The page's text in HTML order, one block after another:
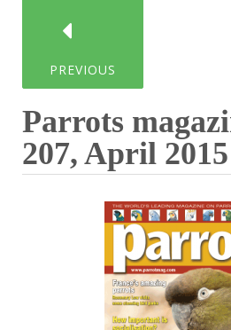
PREVIOUS
Parrots
207, April 2015